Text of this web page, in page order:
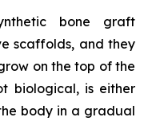
bone graft
scaffolds, and they
on the top of the
biological, is either
body in a gradual